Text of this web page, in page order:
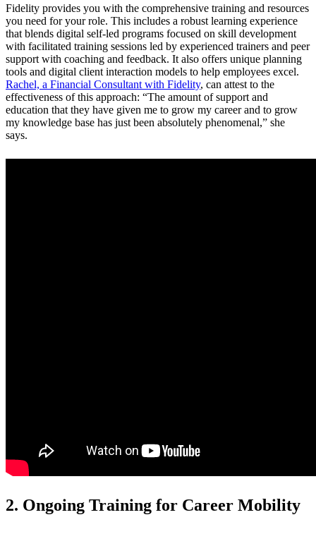
Fidelity provides you with the comprehensive training and resources
you need for your role. This includes a robust learning experience
that blends digital self-led programs focused on skill development
with facilitated training sessions led by experienced trainers and peer
support with coaching and feedback. It also offers unique planning
tools and digital client interaction models to help employees excel.
Rachel, a Financial Consultant with Fidelity, can attest to the
effectiveness of this approach: “The amount of support and
education that they have given me to grow my career and to grow
my knowledge base has just been absolutely phenomenal,” she
says.
2. Ongoing Training for Career Mobility